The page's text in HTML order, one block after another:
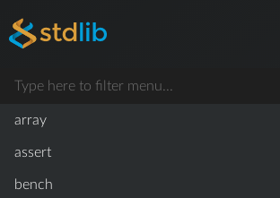
array
assert
bench